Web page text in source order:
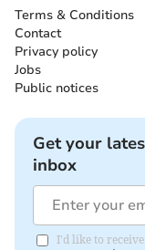
Terms & Conditions
Contact
Privacy policy
Jobs
Public notices
Get your
inbox
I'd like to